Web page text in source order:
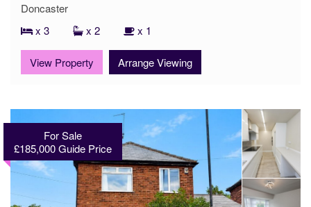
Doncaster
x 3
x 2 x 1
View Property Arrange Viewing
For Sale
£185,000Guide Price